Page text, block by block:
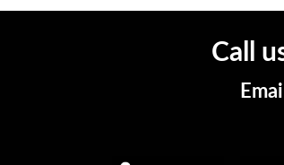
Call